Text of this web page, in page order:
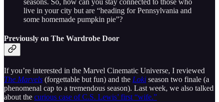
seasons. So, how can you stay connected to those who
live in your city but are “heading for Pennsylvania and
some homemade pumpkin pie”?
Previously on The Wardrobe Door
If you’re interested in the Marvel Cinematic Universe, I reviewed
The Marvels (forgettable but fun) and the Loki season two finale (a
phenomenal cap to a tremendous season). Last week, we also talked
about the curious case of C.S. Lewis’ first “wife.”